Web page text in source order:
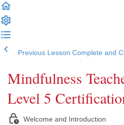
Previous Lesson Complete and
Mindfulness
Level 5
Welcome and Introduction